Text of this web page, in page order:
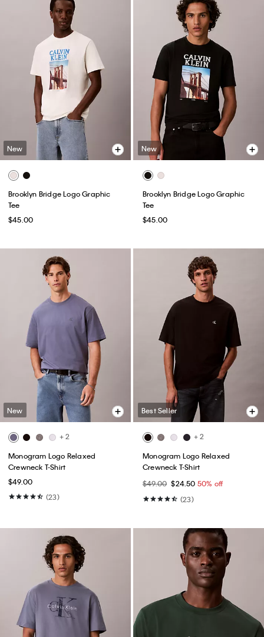
New
Brooklyn Bridge Logo Graphic
Tee
$45.00
New
Brooklyn Bridge Logo Graphic
Tee
$45.00
New
+ 2
Monogram Logo Relaxed
Crewneck T-Shirt
$49.00
(23)
Best Seller
+ 2
Monogram Logo Relaxed
Crewneck T-Shirt
$49.00 $24.50 50% off
(23)